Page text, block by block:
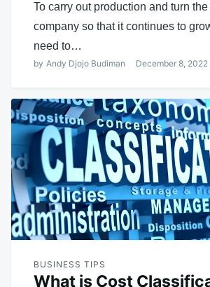
To carry out production and turn
company so that it continues to
need to…
by Andy Djojo Budiman December 8, 2022
BUSINESS TIPS
What is Cost